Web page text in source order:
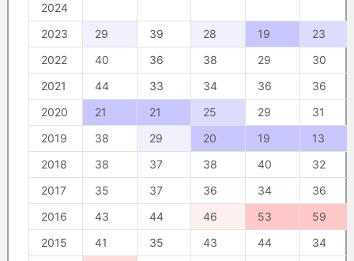
2024
2023
29 39 28 19
23
2022
40 36 38 29
30
2021
44 33 34 36
36
2020
21 21 25 29
31
2019
38 29 20 19
13
2018
38 37 38 40
32
2017
35 37 36 34
36
2016
43 44 46 53
59
2015
41 35 43 44
34